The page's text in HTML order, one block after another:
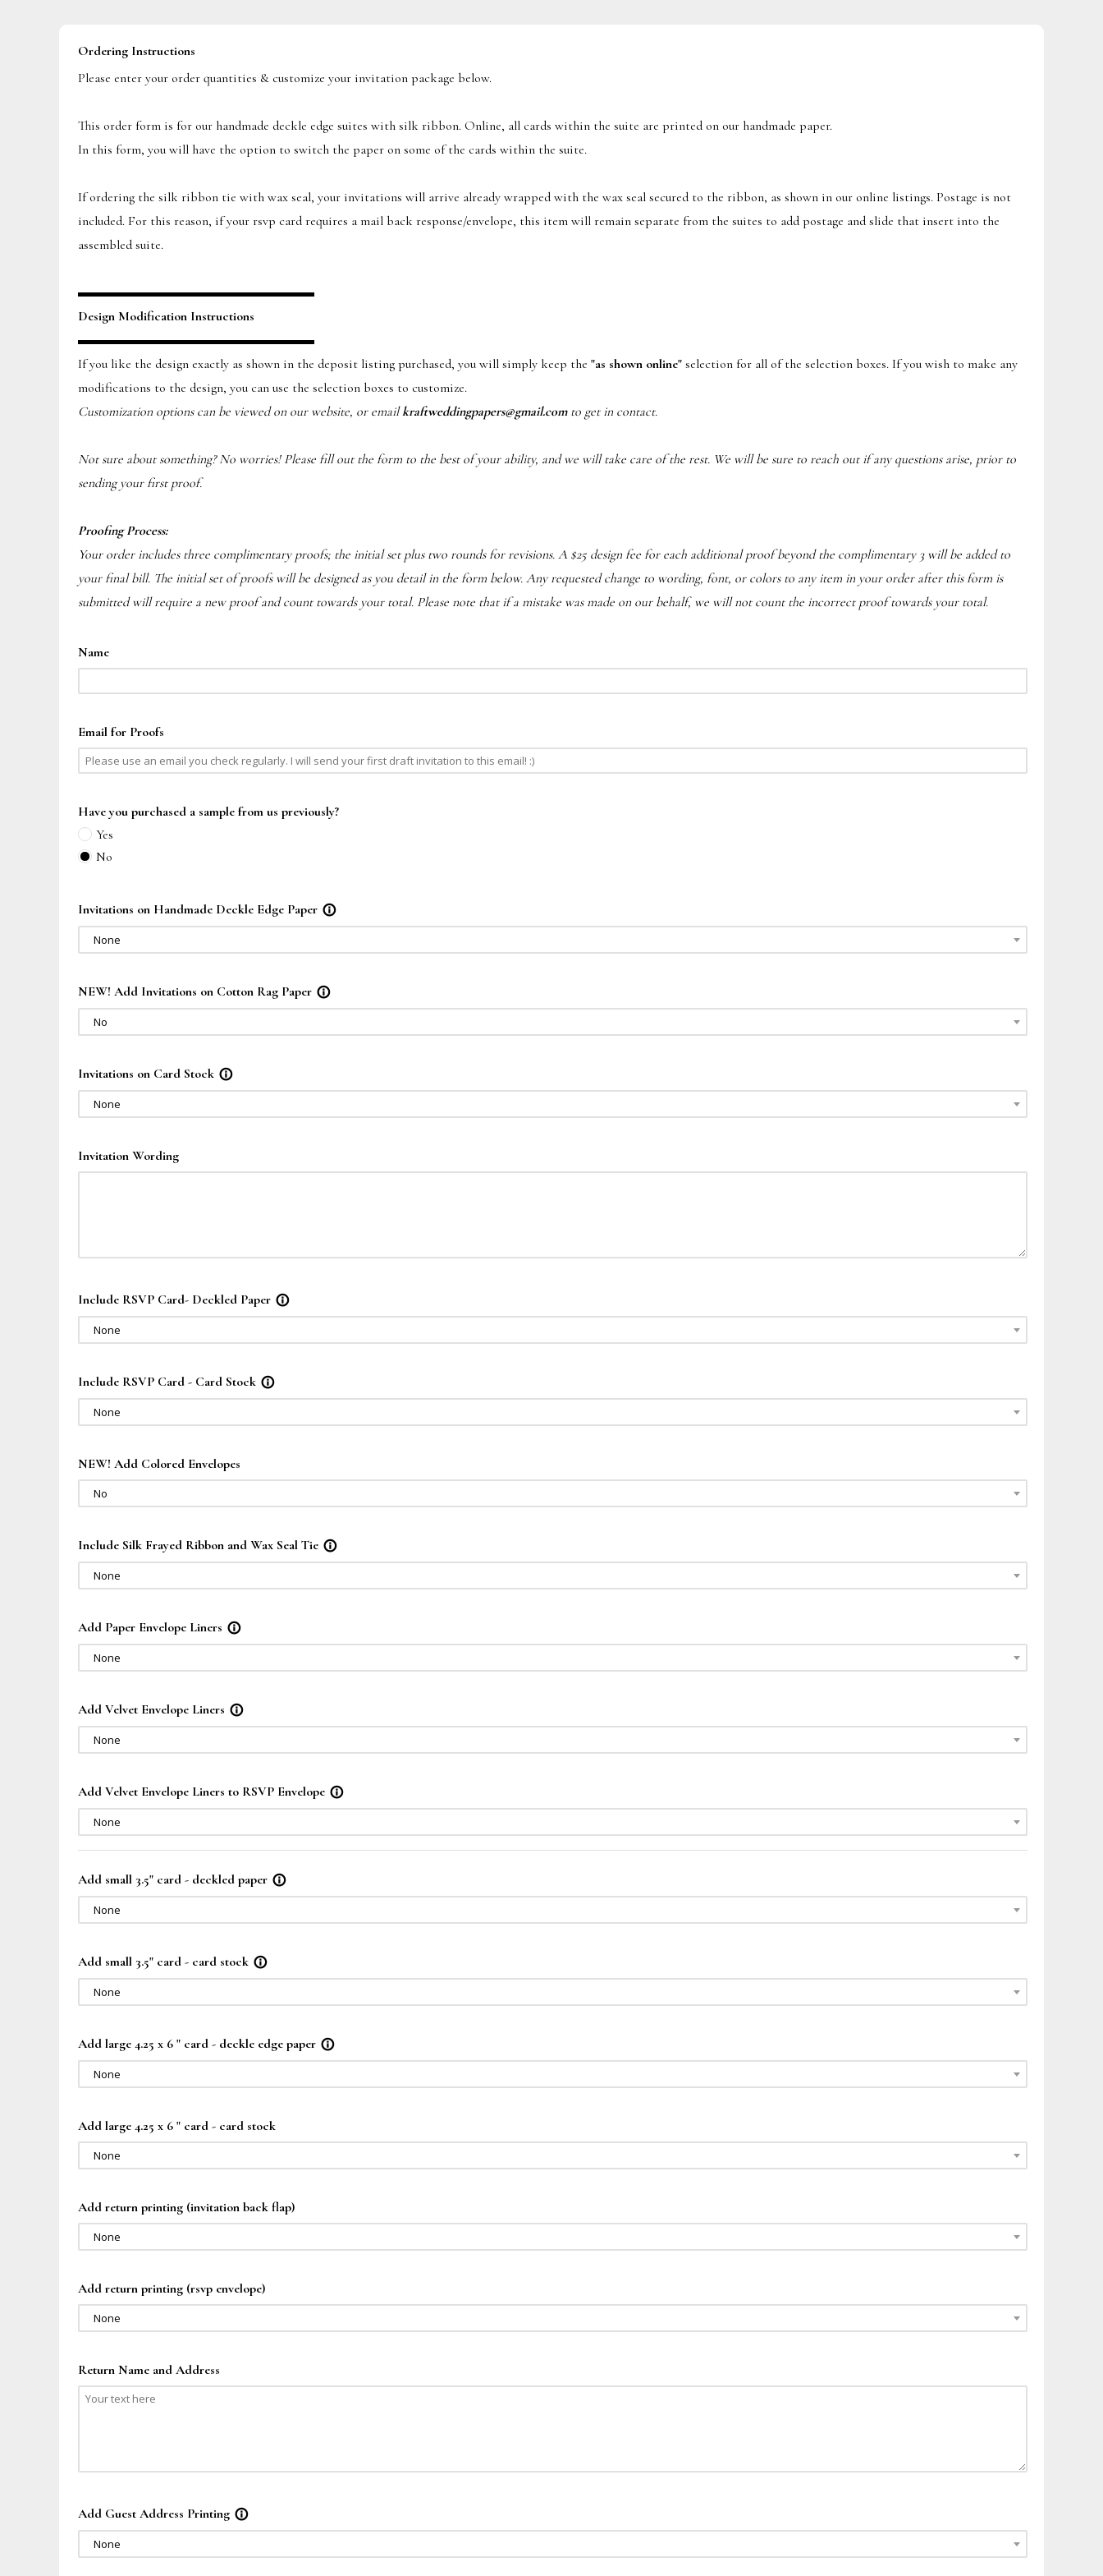
Ordering Instructions
Please enter your order quantities & customize your invitation package below.
This order form is for our handmade deckle edge suites with silk ribbon. Online, all cards within the suite are printed on our handmade paper.
In this form, you will have the option to switch the paper on some of the cards within the suite.
If ordering the silk ribbon tie with wax seal, your invitations will arrive already wrapped with the wax seal secured to the ribbon, as shown in our online listings. Postage is not
included. For this reason, if your rsvp card requires a mail back response/envelope, this item will remain separate from the suites to add postage and slide that insert into the
assembled suite.
▬▬▬▬▬▬▬▬▬▬▬▬▬▬▬▬▬▬
Design Modification Instructions
▬▬▬▬▬▬▬▬▬▬▬▬▬▬▬▬▬▬
If you like the design exactly as shown in the deposit listing purchased, you will simply keep the "as shown online" selection for all of the selection boxes. If you wish to make any
modifications to the design, you can use the selection boxes to customize.
Customization options can be viewed on our website, or emailkraftweddingpapers@gmail.comto get in contact.
Not sure about something? No worries! Please fill out the form to the best of your ability, and we will take care of the rest. We will be sure to reach out if any questions arise, prior to
sending your first proof.
Proofing Process:
Your order includes three complimentary proofs; the initial set plus two rounds for revisions. A $25 design fee for each additional proof beyond the complimentary 3 will be added to
your final bill. The initial set of proofs will be designed as you detail in the form below. Any requested change to wording, font, or colors to any item in your order after this form is
submitted will require a new proof and count towards your total. Please note that if a mistake was made on our behalf, we will not count the incorrect proof towards your total.
Name
Email for Proofs
Have you purchased a sample from us previously?
Yes
No
Invitations on Handmade Deckle Edge Paper info_outline
None
Invitations on Card Stock info_outline
None
Invitation Wording
Include RSVP Card- Deckled Paper info_outline
None
Include RSVP Card - Card Stock info_outline
None
NEW! Add Colored Envelopes
No
Include Silk Frayed Ribbon and Wax Seal Tie info_outline
None
Add Paper Envelope Liners info_outline
None
Add Velvet Envelope Liners info_outline
None
Add Velvet Envelope Liners to RSVP Envelope info_outline
None
Add small 3.5" card - deckled paper info_outline
None
Add small 3.5" card - card stock info_outline
None
Add large 4.25 x 6 " card - deckle edge paper info_outline
None
Add large 4.25 x 6 " card - card stock
None
Add return printing (invitation back flap)
None
Add return printing (rsvp envelope)
None
Return Name and Address
Add Guest Address Printing info_outline
None
NEW! Add Invitations on Cotton Rag Paper info_outline
No